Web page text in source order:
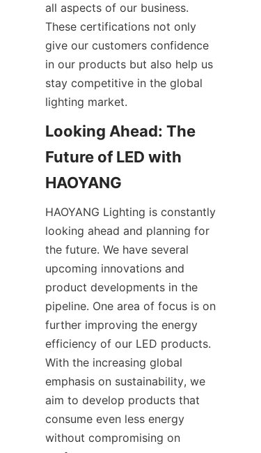
all aspects of our business.
These certifications not only
give our customers confidence
in our products but also help us
stay competitive in the global
lighting market.
Looking Ahead: The
Future of LED with
HAOYANG
HAOYANG Lighting is constantly
looking ahead and planning for
the future. We have several
upcoming innovations and
product developments in the
pipeline. One area of focus is on
further improving the energy
efficiency of our LED products.
With the increasing global
emphasis on sustainability, we
aim to develop products that
consume even less energy
without compromising on